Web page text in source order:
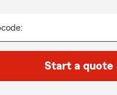
Start a quote